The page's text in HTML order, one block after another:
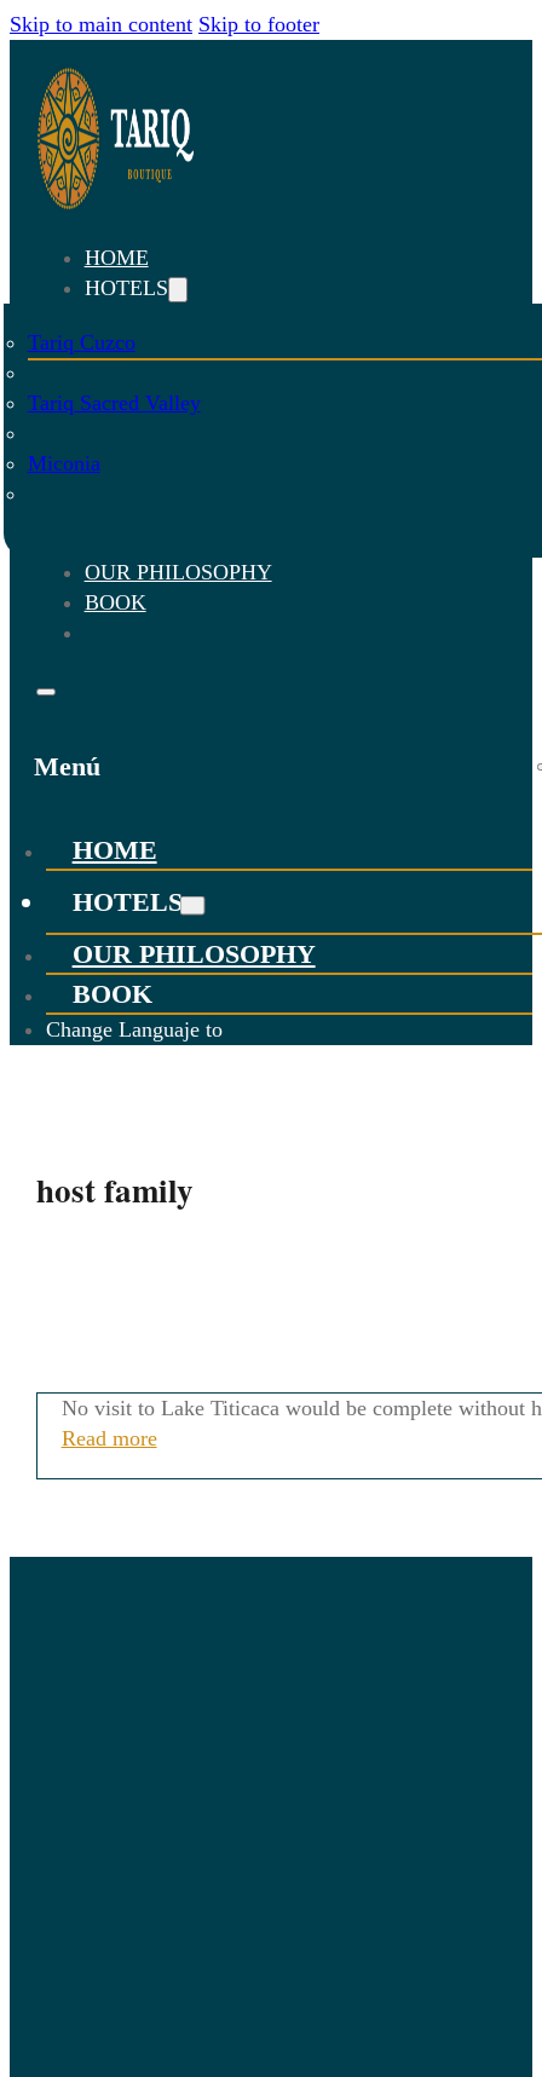
Skip to main content Skip to footer
HOME
HOTELS
Tariq Cuzco
Tariq Sacred Valley
Miconia
OUR PHILOSOPHY
BOOK
Menú
HOME
HOTELS
OUR PHILOSOPHY
BOOK
Change Languaje to
host family
No visit to Lake Titicaca would be complete without
Read more